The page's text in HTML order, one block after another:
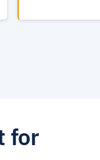
for